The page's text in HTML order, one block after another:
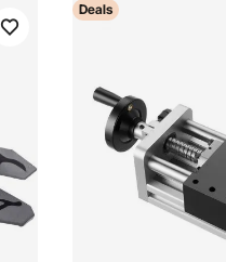
Deals